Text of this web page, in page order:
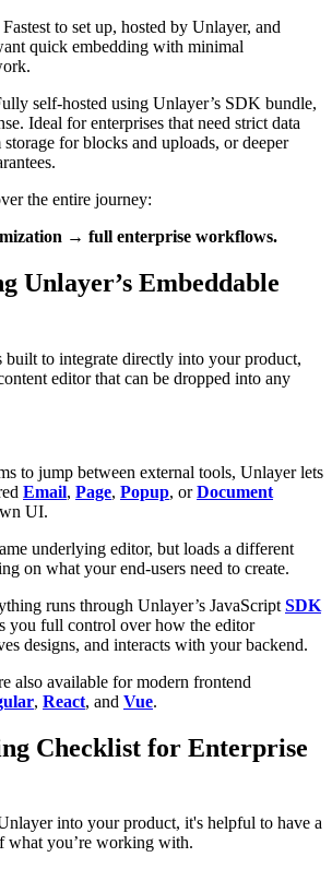
Fastest to set up, hosted by Unlayer, and
quick embedding with minimal
self-hosted using Unlayer’s SDK bundle,
Ideal for enterprises that need strict data
for blocks and uploads, or deeper
the entire journey:
→ full enterprise workflows.
Unlayer’s Embeddable
built to integrate directly into your product,
editor that can be dropped into any
to jump between external tools, Unlayer lets
Email, Page, Popup, orDocument
UI.
underlying editor, but loads a different
on what your end-users need to create.
runs through Unlayer’s JavaScript SDK
you full control over how the editor
designs, and interacts with your backend.
also available for modern frontend
, React, and Vue.
Checklist for Enterprise
into your product, it's helpful to have a
what you’re working with.